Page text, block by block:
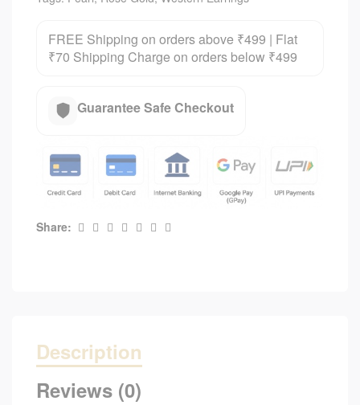
FREE Shipping on orders above ₹499 | Flat
₹70 Shipping Charge on orders below ₹499
Guarantee Safe Checkout
Share:
Description
Reviews (0)